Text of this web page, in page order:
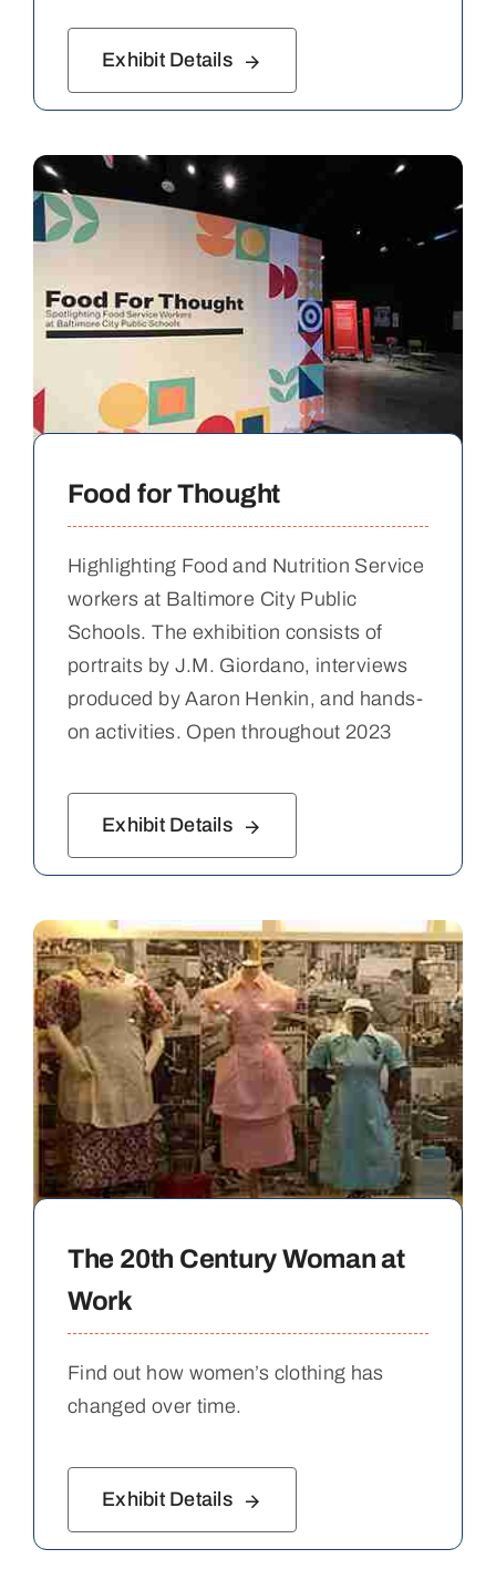
Exhibit Details
Food for Thought
Highlighting Food and Nutrition Service
workers at Baltimore City Public
Schools. The exhibition consists of
portraits by J.M. Giordano, interviews
produced by Aaron Henkin, and hands-
on activities. Open throughout 2023
Exhibit Details
The 20th Century Woman at
Work
Find out how women’s clothing has
changed over time.
Exhibit Details